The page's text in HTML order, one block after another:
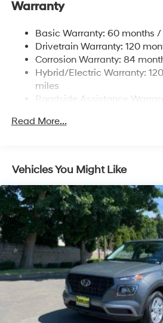
13.7 Gal. Fuel Tank
Single Stainless Steel Exhaust
Permanent Locking Hubs
Strut Front Suspension w/Coil
Regenerative 4-Wheel Disc
Capacity
Warranty
Basic Warranty: 60 months
Drivetrain Warranty: 120
Corrosion Warranty: 84
Hybrid/Electric Warranty:
miles
Roadside Assistance
Read More...
Vehicles You Might Like